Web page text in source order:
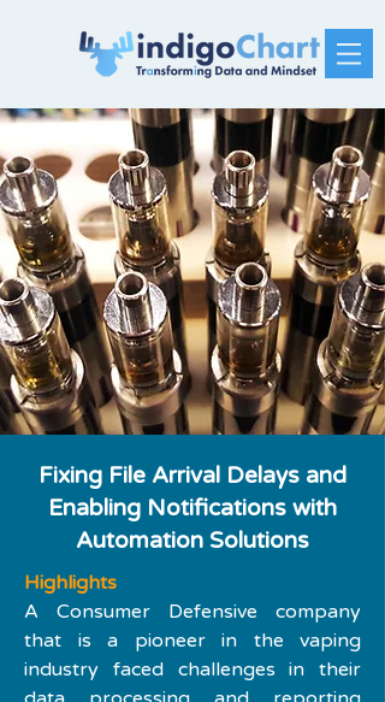
Fixing File Arrival Delays and
Enabling Notifications with
Automation Solutions
Highlights
A Consumer Defensive company
that is a pioneer in the vaping
industry faced challenges in their